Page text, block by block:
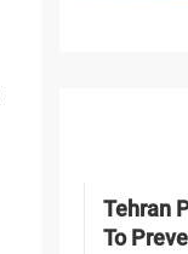
Tehran
To